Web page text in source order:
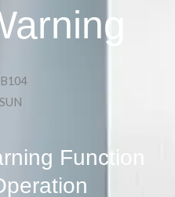
Function